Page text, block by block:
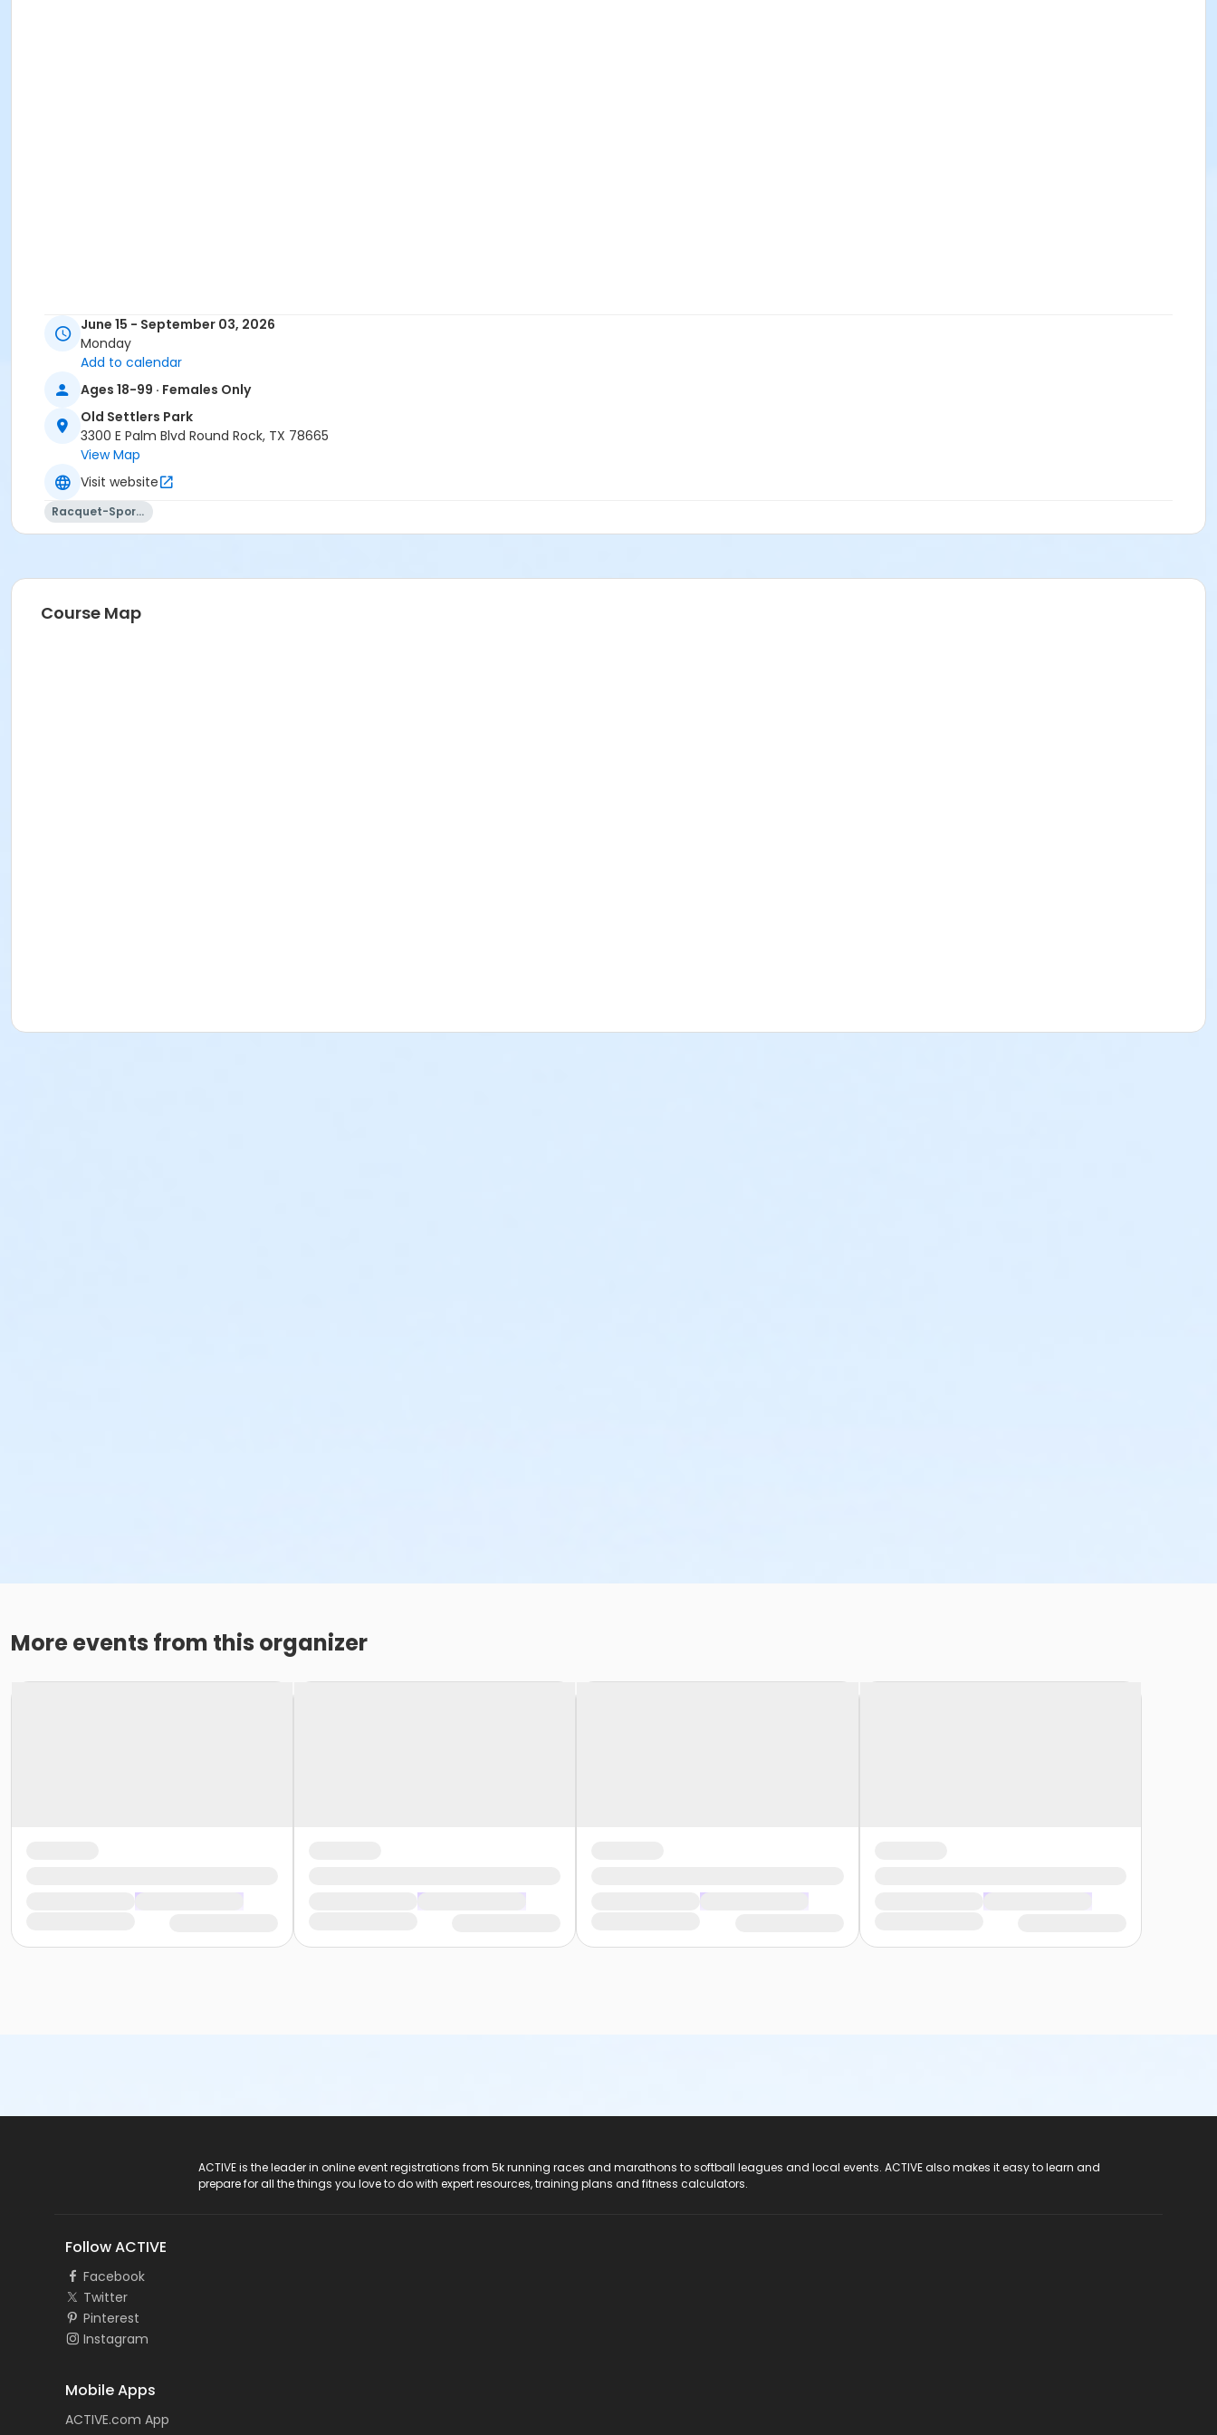
June 15 - September 03, 2026
Monday
Add to calendar
Ages 18-99 · Females Only
Old Settlers Park
3300 E Palm Blvd Round Rock, TX 78665
View Map
Visit website
Racquet-Sports
Course Map
More events from this organizer
ACTIVE is the leader in online event registrations from 5k running races and marathons to softball leagues and local events. ACTIVE also makes it easy to learn and
prepare for all the things you love to do with expert resources, training plans and fitness calculators.
Follow ACTIVE
Facebook
Twitter
Pinterest
Instagram
Mobile Apps
ACTIVE.com App